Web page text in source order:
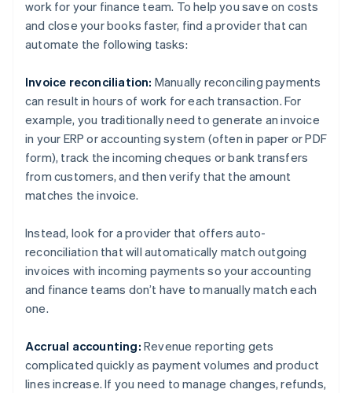
work for your finance team. To help you save on costs
and close your books faster, find a provider that can
automate the following tasks:
Invoice reconciliation: Manually reconciling payments
can result in hours of work for each transaction. For
example, you traditionally need to generate an invoice
in your ERP or accounting system (often in paper or PDF
form), track the incoming cheques or bank transfers
from customers, and then verify that the amount
matches the invoice.
Instead, look for a provider that offers auto-
reconciliation that will automatically match outgoing
invoices with incoming payments so your accounting
and finance teams don’t have to manually match each
one.
Accrual accounting: Revenue reporting gets
complicated quickly as payment volumes and product
lines increase. If you need to manage changes, refunds,